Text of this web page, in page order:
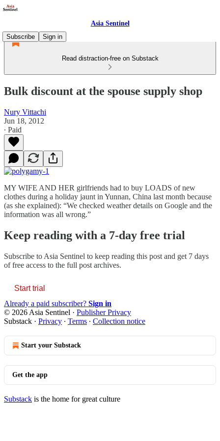
Asia Sentinel
Subscribe
Sign in
Read distraction-free on Substack
Bulk discount at the spouse supply shop
Nury Vittachi
Jun 18, 2012
∙ Paid
MY WIFE AND HER girlfriends had to buy LOADS of new
clothes during a holiday jaunt in Yunnan, China last month because
(as she explained): “We checked weather details on Google and the
information was all wrong.”
Keep reading with a 7-day free trial
Subscribe to Asia Sentinel to keep reading this post and get 7 days
of free access to the full post archives.
Start trial
Already a paid subscriber? Sign in
© 2026 Asia Sentinel · Publisher Privacy
Substack · Privacy ∙ Terms ∙ Collection notice
Start your Substack
Get the app
Substack is the home for great culture